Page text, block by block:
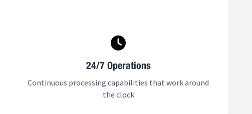
24/7 Operations
Continuous processing capabilities that work around
the clock